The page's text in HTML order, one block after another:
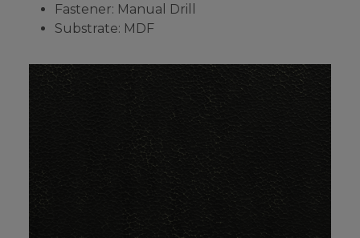
Fastener: Manual Drill
Substrate: MDF